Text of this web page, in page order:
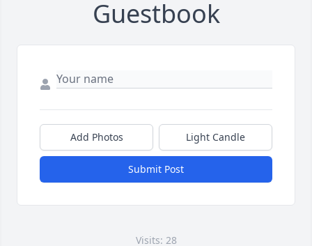
Guestbook
Add Photos Light Candle
Submit Post
Visits: 28